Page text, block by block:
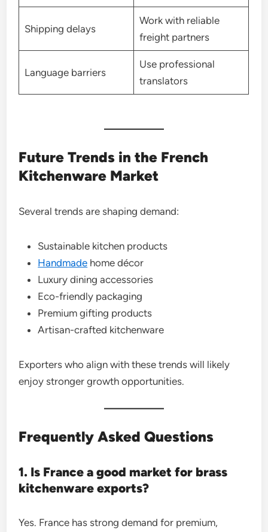
Shipping delays
Work with reliable
freight partners
Language barriers
Use professional
translators
Future Trends in the French
Kitchenware Market
Several trends are shaping demand:
Sustainable kitchen products
Handmade home décor
Luxury dining accessories
Eco-friendly packaging
Premium gifting products
Artisan-crafted kitchenware
Exporters who align with these trends will likely
enjoy stronger growth opportunities.
Frequently Asked Questions
1. Is France a good market for brass
kitchenware exports?
Yes. France has strong demand for premium,